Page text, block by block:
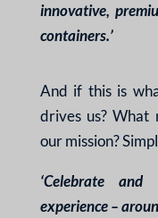
innovative,
containers.’
And if this is
drives us? What
our mission?
‘Celebrate
experience –